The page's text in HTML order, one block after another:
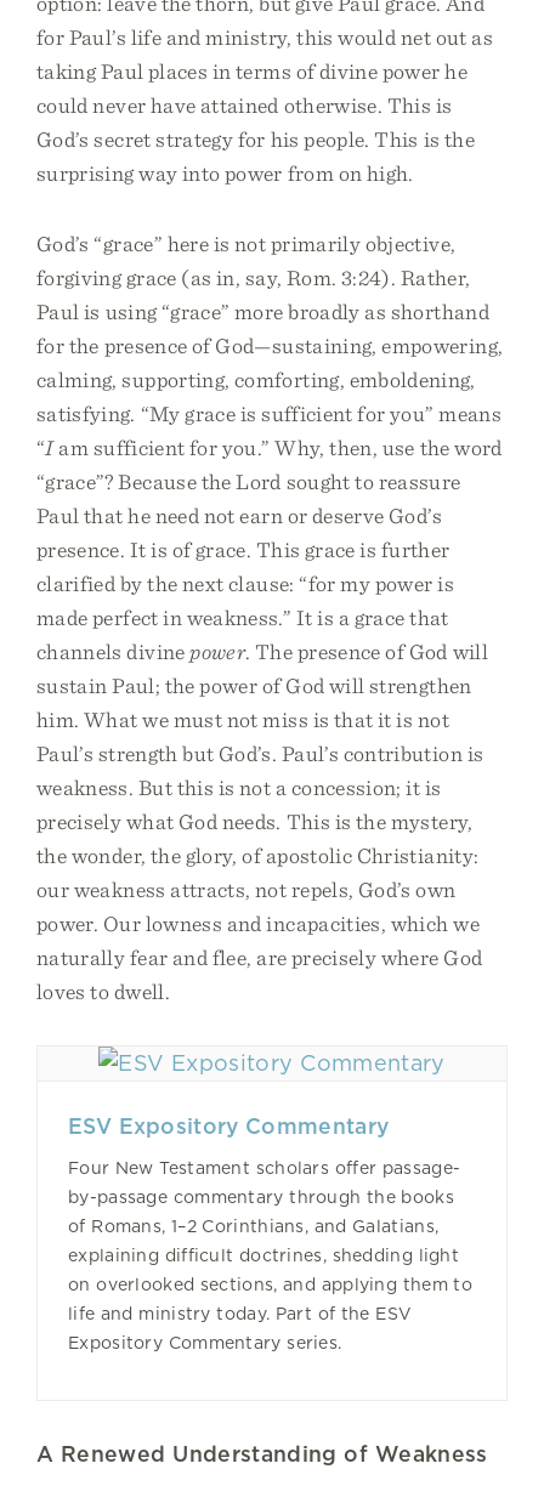
for Paul’s life and ministry, this would net out as
taking Paul places in terms of divine power he
could never have attained otherwise. This is
God’s secret strategy for his people. This is the
surprising way into power from on high.
God’s “grace” here is not primarily objective,
forgiving grace (as in, say, Rom. 3:24). Rather,
Paul is using “grace” more broadly as shorthand
for the presence of God—sustaining, empowering,
calming, supporting, comforting, emboldening,
satisfying. “My grace is sufficient for you” means
“Iam sufficient for you.” Why, then, use the word
“grace”? Because the Lord sought to reassure
Paul that he need not earn or deserve God’s
presence. It is of grace. This grace is further
clarified by the next clause: “for my power is
made perfect in weakness.” It is a grace that
channels divinepower. The presence of God will
sustain Paul; the power of God will strengthen
him. What we must not miss is that it is not
Paul’s strength but God’s. Paul’s contribution is
weakness. But this is not a concession; it is
precisely what God needs. This is the mystery,
the wonder, the glory, of apostolic Christianity:
our weakness attracts, not repels, God’s own
power. Our lowness and incapacities, which we
naturally fear and flee, are precisely where God
loves to dwell.
ESV Expository Commentary
Four New Testament scholars offer passage-
by-passage commentary through the books
of Romans, 1–2 Corinthians, and Galatians,
explaining difficult doctrines, shedding light
on overlooked sections, and applying them to
life and ministry today. Part of the ESV
Expository Commentary series.
A Renewed Understanding of Weakness